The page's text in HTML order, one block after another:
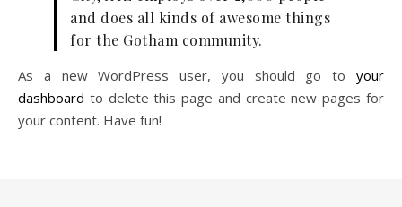
and does all kinds of awesome things
for the Gotham community.
As a new WordPress user, you should go to your
dashboard to delete this page and create new pages for
your content. Have fun!